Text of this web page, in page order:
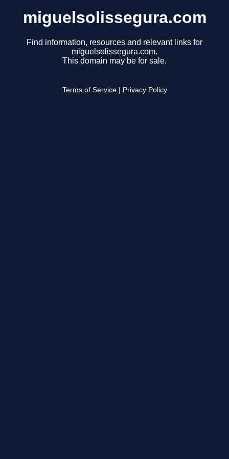
miguelsolissegura.com
Find information, resources and relevant links for
miguelsolissegura.com.
This domain may be for sale.
Terms of Service Privacy Policy